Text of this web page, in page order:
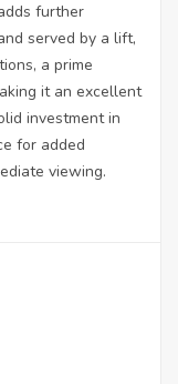
further
served by a lift,
a prime
it an excellent
investment in
for added
viewing.